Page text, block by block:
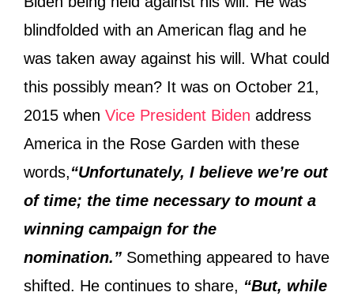
blindfolded with an American flag and he
was taken away against his will. What could
this possibly mean? It was on October 21,
2015 when Vice President Biden address
America in the Rose Garden with these
words,“Unfortunately, I believe we’re out
of time; the time necessary to mount a
winning campaign for the
nomination.” Something appeared to have
shifted. He continues to share, “But, while